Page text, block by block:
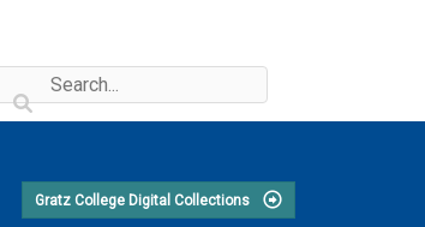
Gratz College Digital Collections